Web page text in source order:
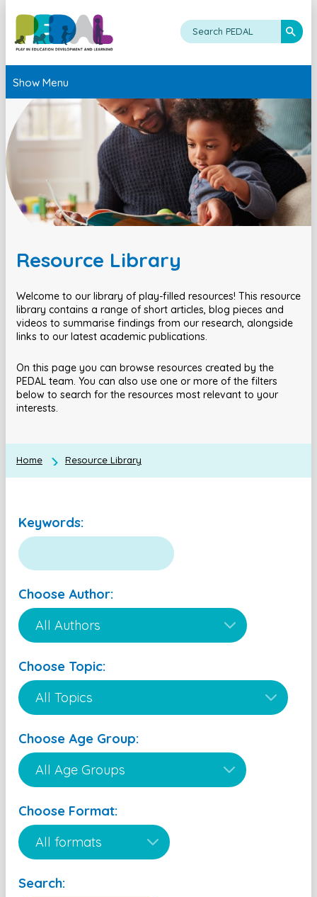
Show Menu
Resource Library
Welcome to our library of play-filled resources! This resource
library contains a range of short articles, blog pieces and
videos to summarise findings from our research, alongside
links to our latest academic publications.
On this page you can browse resources created by the
PEDAL team. You can also use one or more of the filters
below to search for the resources most relevant to your
interests.
Home Resource Library
Keywords:
Choose Author:
Choose Topic:
Choose Age Group:
Choose Format:
Search: